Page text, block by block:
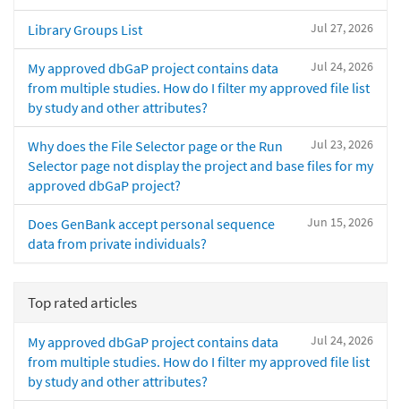
Jul 27, 2026
Library Groups List
Jul 24, 2026
My approved dbGaP project contains data
from multiple studies. How do I filter my approved file list
by study and other attributes?
Jul 23, 2026
Why does the File Selector page or the Run
Selector page not display the project and base files for my
approved dbGaP project?
Jun 15, 2026
Does GenBank accept personal sequence
data from private individuals?
Top rated articles
Jul 24, 2026
My approved dbGaP project contains data
from multiple studies. How do I filter my approved file list
by study and other attributes?